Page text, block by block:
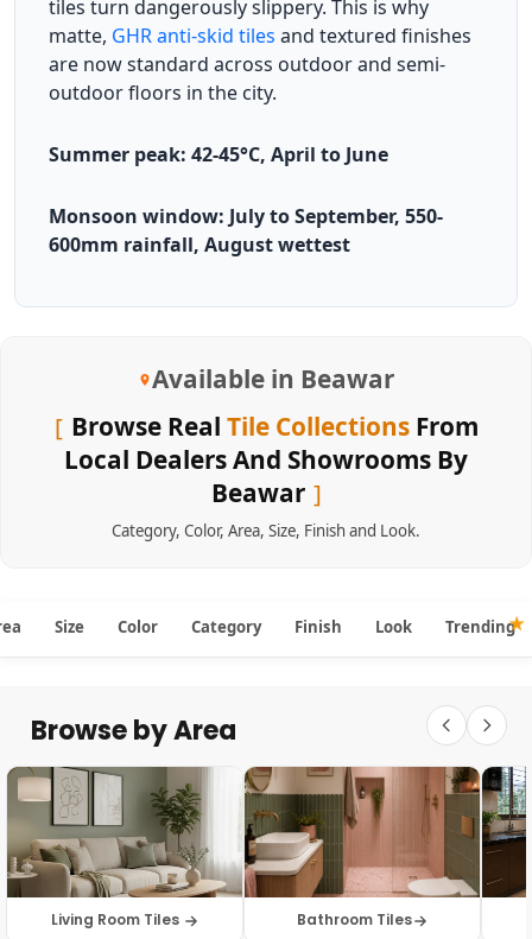
tiles turn dangerously slippery. This is why
matte, GHR anti-skid tiles and textured finishes
are now standard across outdoor and semi-
outdoor floors in the city.
Summer peak: 42-45°C, April to June
Monsoon window: July to September, 550-
600mm rainfall, August wettest
Available in Beawar
Browse Real Tile CollectionsFrom
Local Dealers And Showrooms By
Beawar
Category, Color, Area, Size, Finish and Look.
Size Color Category Finish Look Trending
Browse by Area
Living Room Tiles Bathroom Tiles